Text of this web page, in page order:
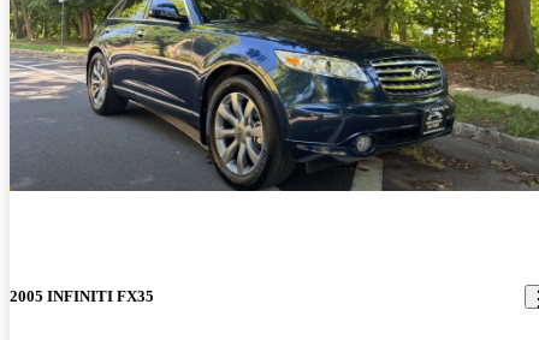
2005 INFINITI FX35